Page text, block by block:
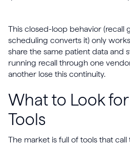
This closed-loop behavior (recall
scheduling converts it) only
share the same patient data and
running recall through one
another lose this continuity.
What to Look
Tools
The market is full of tools that